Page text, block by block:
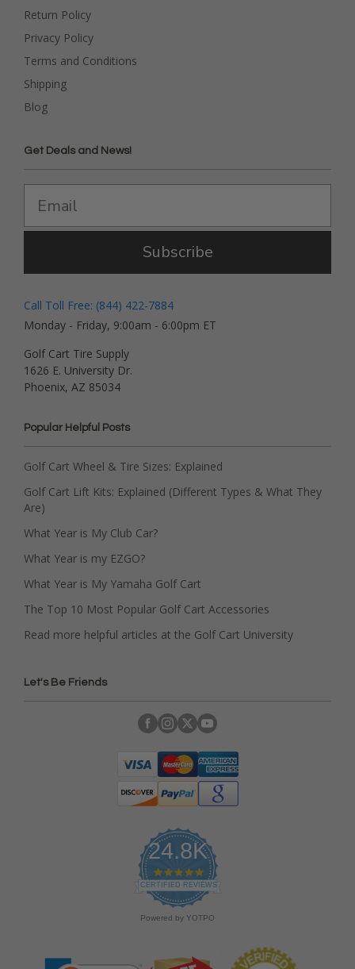
Return Policy
Privacy Policy
Terms and Conditions
Shipping
Blog
Get Deals and News!
Subscribe
Call Toll Free: (844) 422-7884
Monday - Friday, 9:00am - 6:00pm ET
Golf Cart Tire Supply
1626 E. University Dr.
Phoenix, AZ 85034
Popular Helpful Posts
Golf Cart Wheel & Tire Sizes: Explained
Golf Cart Lift Kits: Explained (Different Types & What They
Are)
What Year is My Club Car?
What Year is my EZGO?
What Year is My Yamaha Golf Cart
The Top 10 Most Popular Golf Cart Accessories
Read more helpful articles at the Golf Cart University
Let's Be Friends
24.8K
4
.
9
s
CERTIFIED REVIEWS
Powered by YOTPO